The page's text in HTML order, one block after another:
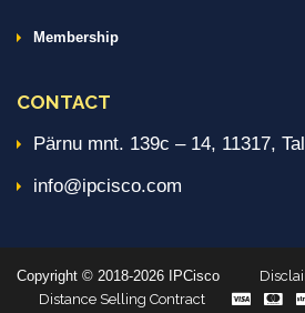
Membership
CONTACT
Pärnu mnt. 139c – 14, 11317,
info@ipcisco.com
Copyright © 2018-2026 IPCisco
Distance Selling Contract